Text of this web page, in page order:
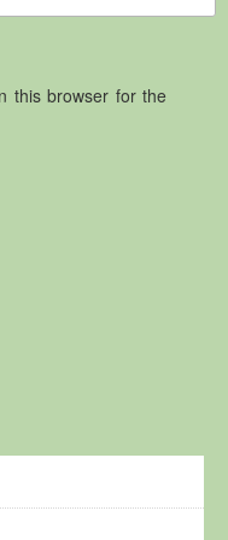
this browser for the